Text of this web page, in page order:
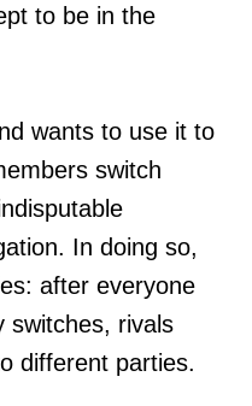
to be in the
wants to use it to
switch
In doing so,
after everyone
switches, rivals
different parties.